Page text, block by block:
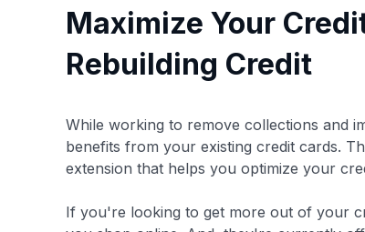
Maximize Your
Rebuilding Credit
While working to remove collections and
benefits from your existing credit cards.
extension that helps you optimize your
If you're looking to get more out of your